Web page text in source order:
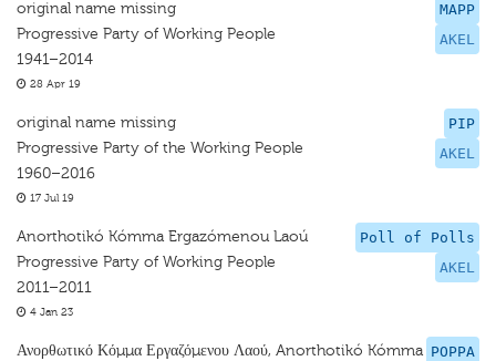
MAPP
AKEL
original name missing
Progressive Party of Working People
1941–2014
28 Apr 19
PIP
AKEL
original name missing
Progressive Party of the Working People
1960–2016
17 Jul 19
Poll of Polls
AKEL
Anorthotikó Kómma Ergazómenou Laoú
Progressive Party of Working People
2011–2011
4 Jan 23
POPPA
Ανορθωτικό Κόμμα Εργαζόμενου Λαού, Anorthotikó Kómma